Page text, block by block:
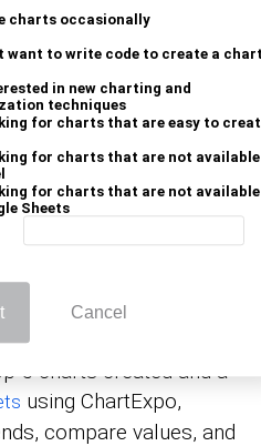
charts occasionally
want to write code to create a
in new charting and
techniques
for charts that are easy to
for charts that are not available
for charts that are not available
Sheets
Cancel
below to show you how
Sheets
5 charts created and a
using ChartExpo,
compare values, and